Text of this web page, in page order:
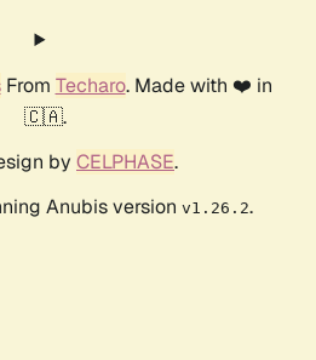
From Techaro. Made with ❤️ in
🇨🇦.
by CELPHASE.
Anubis version v1.26.2.